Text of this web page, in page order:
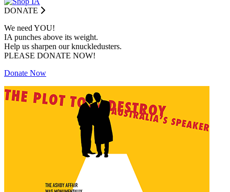
DONATE
We need YOU!
IA punches above its weight.
Help us sharpen our knuckledusters.
PLEASE DONATE NOW!
Donate Now